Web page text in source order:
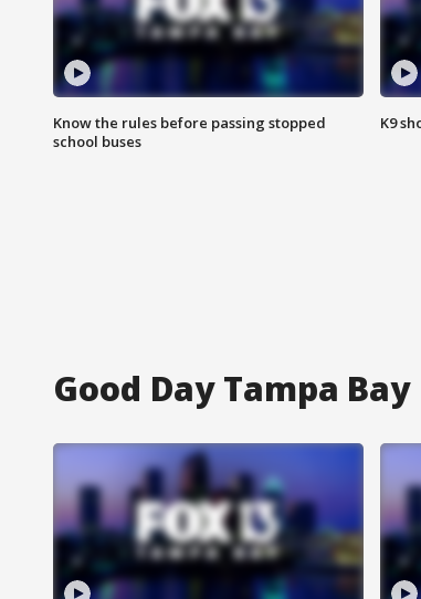
Know the rules before passing stopped
school buses
K9
Good Day Tampa Bay